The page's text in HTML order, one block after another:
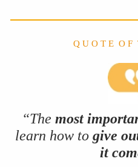
Q U O T E O F
“The most
learn how to give
it